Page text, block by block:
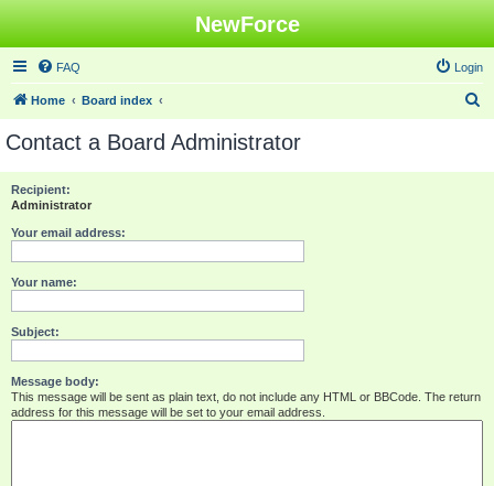
NewForce
FAQ Login
Home Board index
Contact a Board Administrator
Recipient:
Administrator
Your email address:
Your name:
Subject:
Message body:
This message will be sent as plain text, do not include any HTML or BBCode. The return
address for this message will be set to your email address.